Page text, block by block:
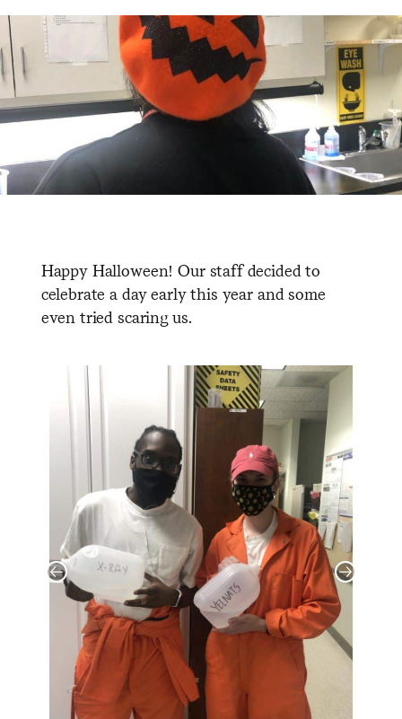
Happy Halloween! Our staff decided to
celebrate a day early this year and some
even tried scaring us.